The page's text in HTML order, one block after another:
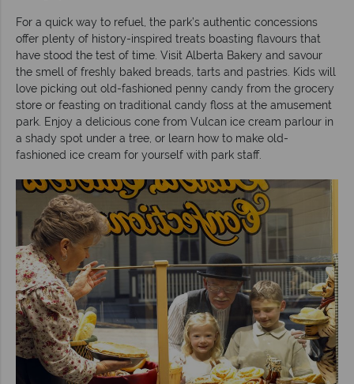
For a quick way to refuel, the park’s authentic concessions
offer plenty of history-inspired treats boasting flavours that
have stood the test of time. Visit Alberta Bakery and savour
the smell of freshly baked breads, tarts and pastries. Kids will
love picking out old-fashioned penny candy from the grocery
store or feasting on traditional candy floss at the amusement
park. Enjoy a delicious cone from Vulcan ice cream parlour in
a shady spot under a tree, or learn how to make old-
fashioned ice cream for yourself with park staff.